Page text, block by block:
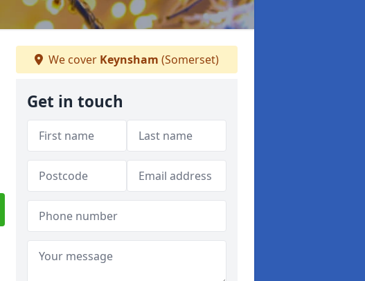
We cover Keynsham (Somerset)
Get in touch